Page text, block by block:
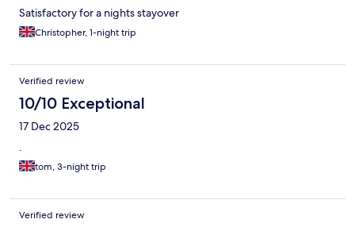
Satisfactory for a nights stayover
Christopher, 1-night trip
Verified review
10/10 Exceptional
17 Dec 2025
.
tom, 3-night trip
Verified review